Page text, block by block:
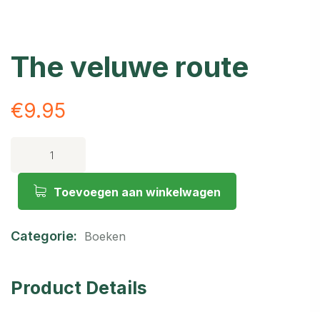
The veluwe route
€9.95
Toevoegen aan winkelwagen
Categorie: Boeken
Product Details